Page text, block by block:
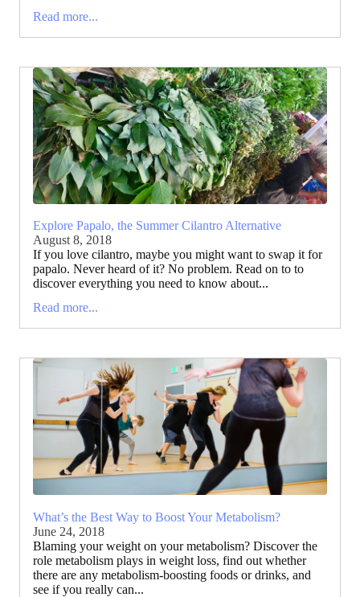
Read more...
Explore Papalo, the Summer Cilantro Alternative
August 8, 2018
If you love cilantro, maybe you might want to swap it for
papalo. Never heard of it? No problem. Read on to to
discover everything you need to know about...
Read more...
What’s the Best Way to Boost Your Metabolism?
June 24, 2018
Blaming your weight on your metabolism? Discover the
role metabolism plays in weight loss, find out whether
there are any metabolism-boosting foods or drinks, and
see if you really can...